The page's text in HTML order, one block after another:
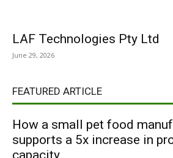
LAF Technologies Pty Ltd
June 29, 2026
FEATURED ARTICLE
How a small pet food
supports a 5x increase in
capacity